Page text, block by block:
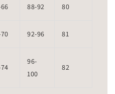
88-92 80
92-96 81
96-
100
82